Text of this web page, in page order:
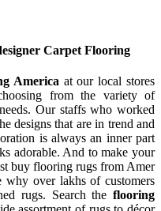
Carpet Flooring
America at our local stores
from the variety of
Our staffs who worked
designs that are in trend and
is always an inner part
adorable. And to make your
buy flooring rugs from Amer
why over lakhs of customers
rugs. Search the flooring